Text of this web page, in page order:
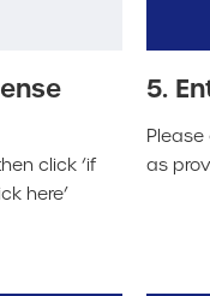
click ‘if
here’
5.
as